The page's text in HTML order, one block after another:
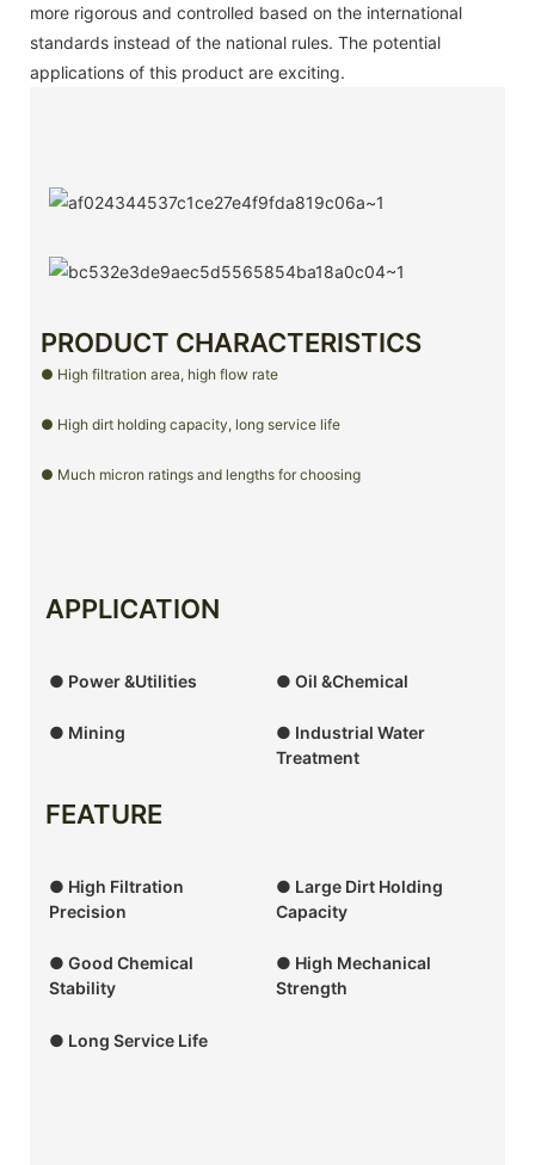
more rigorous and controlled based on the international
standards instead of the national rules. The potential
applications of this product are exciting.
PRODUCT CHARACTERISTICS
● High filtration area, high flow rate
● High dirt holding capacity, long service life
● Much micron ratings and lengths for choosing
FEATURE
● High Filtration
Precision
● Large Dirt Holding
Capacity
● Good Chemical
Stability
● High Mechanical
Strength
● Long Service Life
APPLICATION
● Power &Utilities ● Oil &Chemical
● Mining
● Industrial Water
Treatment